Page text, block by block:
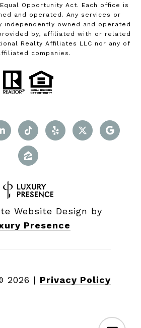
Opportunity Act. Each office is
and operated. Any services or
independently owned and operated
by, affiliated with or related
Realty Affiliates LLC nor any of
companies.
Website Design by
Presence
2026 | Privacy Policy